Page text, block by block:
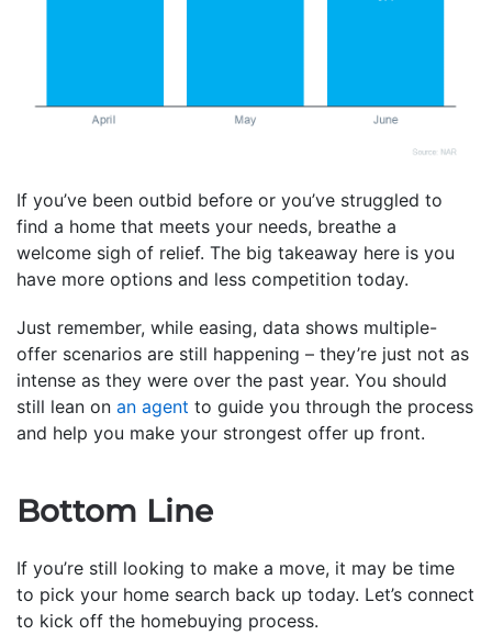
If you’ve been outbid before or you’ve struggled to
find a home that meets your needs, breathe a
welcome sigh of relief. The big takeaway here is you
have more options and less competition today.
Just remember, while easing, data shows multiple-
offer scenarios are still happening – they’re just not as
intense as they were over the past year. You should
still lean on an agent to guide you through the process
and help you make your strongest offer up front.
Bottom Line
If you’re still looking to make a move, it may be time
to pick your home search back up today. Let’s connect
to kick off the homebuying process.